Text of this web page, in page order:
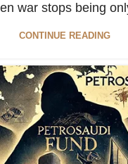
war stops being
CONTINUE READING